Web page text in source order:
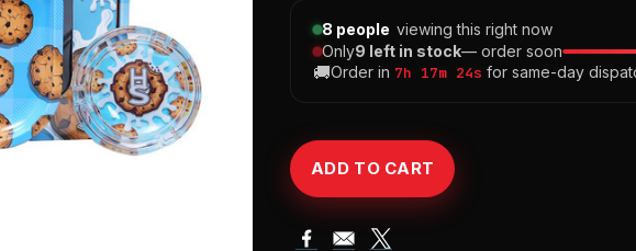
8 people viewing this right now
Only9 left in stock— order soon
🚚Order in 7h 17m 23s for same-day